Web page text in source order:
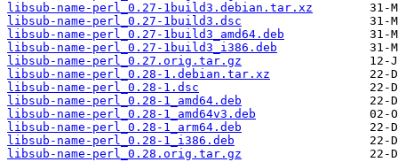
libsub-name-perl_0.27-1build3.debian.tar.xz
libsub-name-perl_0.27-1build3.dsc
libsub-name-perl_0.27-1build3_amd64.deb
libsub-name-perl_0.27-1build3_i386.deb
libsub-name-perl_0.27.orig.tar.gz
libsub-name-perl_0.28-1.debian.tar.xz
libsub-name-perl_0.28-1.dsc
libsub-name-perl_0.28-1_amd64.deb
libsub-name-perl_0.28-1_amd64v3.deb
libsub-name-perl_0.28-1_arm64.deb
libsub-name-perl_0.28-1_i386.deb
libsub-name-perl_0.28.orig.tar.gz